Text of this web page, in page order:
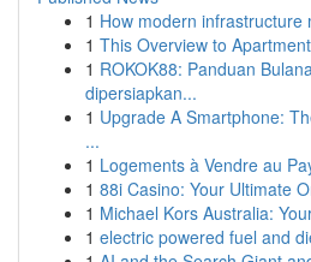
1 How modern infrastructure
1 This Overview to
1 ROKOK88: Panduan
dipersiapkan...
1 Upgrade A Smartphone:
...
1 Logements à Vendre au
1 88i Casino: Your Ultimate
1 Michael Kors Australia:
1 electric powered fuel and